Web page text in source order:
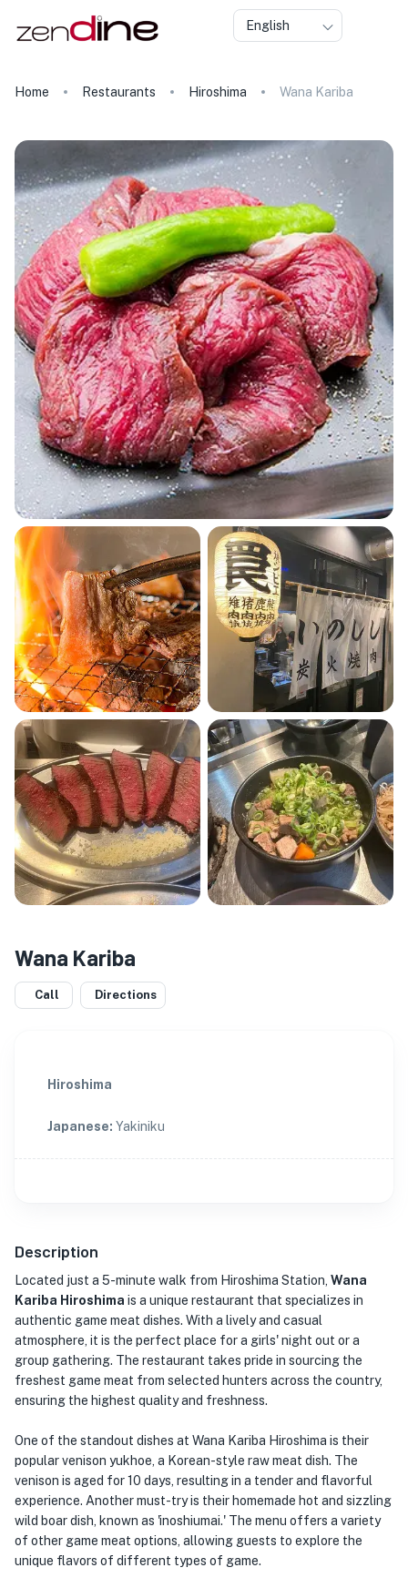
English
Home Restaurants Hiroshima Wana Kariba
Wana Kariba
Call Directions
Hiroshima
Japanese: Yakiniku
Description
Located just a 5-minute walk from Hiroshima Station, Wana
Kariba Hiroshima is a unique restaurant that specializes in
authentic game meat dishes. With a lively and casual
atmosphere, it is the perfect place for a girls' night out or a
group gathering. The restaurant takes pride in sourcing the
freshest game meat from selected hunters across the country,
ensuring the highest quality and freshness.
One of the standout dishes at Wana Kariba Hiroshima is their
popular venison yukhoe, a Korean-style raw meat dish. The
venison is aged for 10 days, resulting in a tender and flavorful
experience. Another must-try is their homemade hot and sizzling
wild boar dish, known as 'inoshiumai.' The menu offers a variety
of other game meat options, allowing guests to explore the
unique flavors of different types of game.